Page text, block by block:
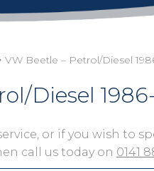
VW Beetle – Petrol/Diesel
Diesel
or if you wish to
call us today on 0141